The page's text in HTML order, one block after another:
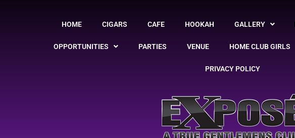
HOME CIGARS CAFE HOOKAH GALLERY
OPPORTUNITIES PARTIES VENUE HOME CLUB GIRLS
PRIVACY POLICY